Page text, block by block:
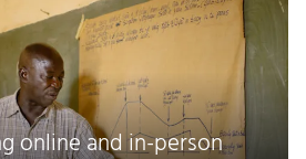
online and in-person